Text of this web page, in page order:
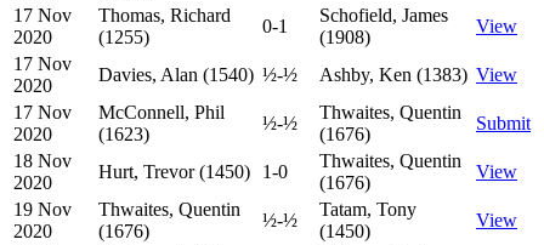
17 Nov
2020
Thomas, Richard
(1255)
0-1
Schofield, James
(1908)
View
17 Nov
2020
Davies, Alan (1540) ½-½ Ashby, Ken (1383) View
17 Nov
2020
McConnell, Phil
(1623)
½-½
Thwaites, Quentin
(1676)
Submit
18 Nov
2020
Hurt, Trevor (1450) 1-0
Thwaites, Quentin
(1676)
View
19 Nov
2020
Thwaites, Quentin
(1676)
½-½
Tatam, Tony
(1450)
View